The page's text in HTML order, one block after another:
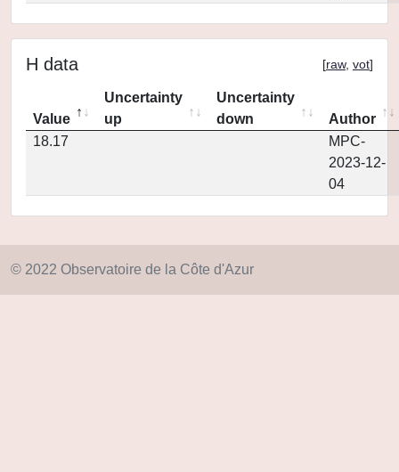
H data [raw, vot]
Value
Uncertainty
up
Uncertainty
down
Author
18.17
MPC-
2023-12-
04
© 2022 Observatoire de la Côte d'Azur